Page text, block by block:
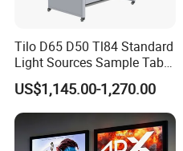
Tilo D65 D50 Tl84 Standard
Light Sources Sample Table
Cc120-I with Drawers
US$1,145.00-1,270.00